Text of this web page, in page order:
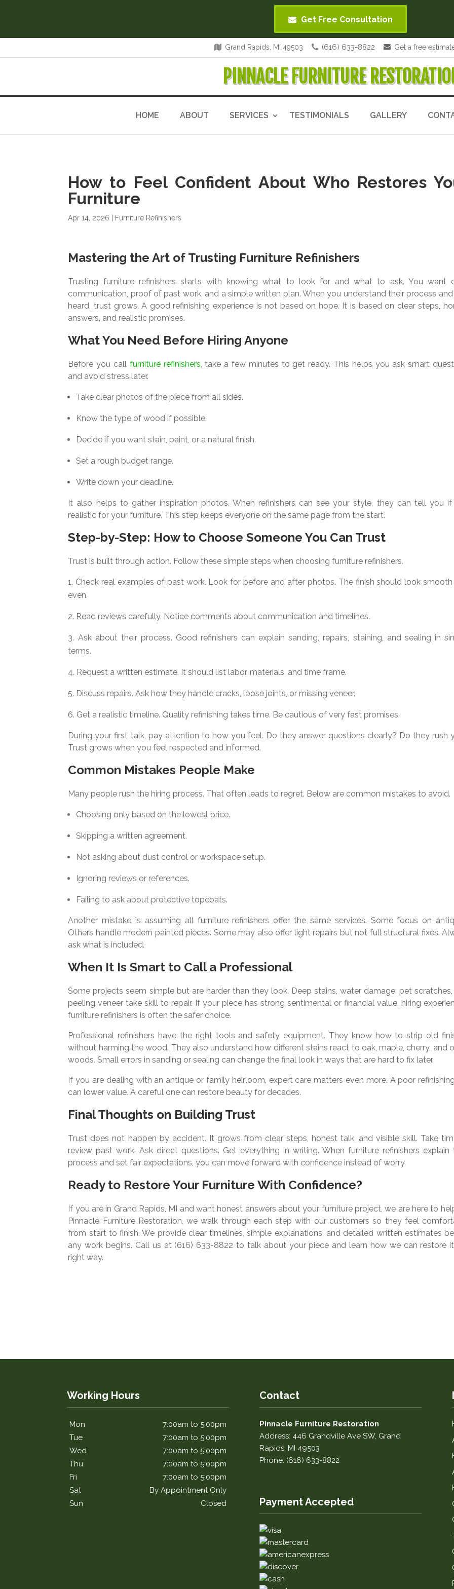
Get Free Consultation
Grand Rapids, MI 49503 (616) 633-8822 Get a free
PINNACLE FURNITURE
HOME ABOUT SERVICES TESTIMONIALS GALLERY
How to Feel Confident About Who Restores
Furniture
Apr 14, 2026 Furniture Refinishers
Mastering the Art of Trusting Furniture Refinishers
Trusting furniture refinishers starts with knowing what to look for and what to ask. You want
communication, proof of past work, and a simple written plan. When you understand their process
heard, trust grows. A good refinishing experience is not based on hope. It is based on clear steps,
answers, and realistic promises.
What You Need Before Hiring Anyone
Before you call furniture refinishers, take a few minutes to get ready. This helps you ask smart
and avoid stress later.
Take clear photos of the piece from all sides.
Know the type of wood if possible.
Decide if you want stain, paint, or a natural finish.
Set a rough budget range.
Write down your deadline.
It also helps to gather inspiration photos. When refinishers can see your style, they can tell you
realistic for your furniture. This step keeps everyone on the same page from the start.
Step-by-Step: How to Choose Someone You Can Trust
Trust is built through action. Follow these simple steps when choosing furniture refinishers.
Check real examples of past work. Look for before and after photos. The finish should look
even.
Read reviews carefully. Notice comments about communication and timelines.
Ask about their process. Good refinishers can explain sanding, repairs, staining, and sealing in
terms.
Request a written estimate. It should list labor, materials, and time frame.
Discuss repairs. Ask how they handle cracks, loose joints, or missing veneer.
Get a realistic timeline. Quality refinishing takes time. Be cautious of very fast promises.
During your first talk, pay attention to how you feel. Do they answer questions clearly? Do they rush
Trust grows when you feel respected and informed.
Common Mistakes People Make
Many people rush the hiring process. That often leads to regret. Below are common mistakes to avoid.
Choosing only based on the lowest price.
Skipping a written agreement.
Not asking about dust control or workspace setup.
Ignoring reviews or references.
Failing to ask about protective topcoats.
Another mistake is assuming all furniture refinishers offer the same services. Some focus on
Others handle modern painted pieces. Some may also offer light repairs but not full structural fixes.
ask what is included.
When It Is Smart to Call a Professional
Some projects seem simple but are harder than they look. Deep stains, water damage, pet
peeling veneer take skill to repair. If your piece has strong sentimental or financial value, hiring
furniture refinishers is often the safer choice.
Professional refinishers have the right tools and safety equipment. They know how to strip old
without harming the wood. They also understand how different stains react to oak, maple, cherry, and
woods. Small errors in sanding or sealing can change the final look in ways that are hard to fix later.
If you are dealing with an antique or family heirloom, expert care matters even more. A poor
can lower value. A careful one can restore beauty for decades.
Final Thoughts on Building Trust
Trust does not happen by accident. It grows from clear steps, honest talk, and visible skill. Take
review past work. Ask direct questions. Get everything in writing. When furniture refinishers explain
process and set fair expectations, you can move forward with confidence instead of worry.
Ready to Restore Your Furniture With Confidence?
If you are in Grand Rapids, MI and want honest answers about your furniture project, we are here to
Pinnacle Furniture Restoration, we walk through each step with our customers so they feel
from start to finish. We provide clear timelines, simple explanations, and detailed written estimates
any work begins. Call us at (616) 633-8822 to talk about your piece and learn how we can restore
right way.
Working Hours
Mon
7:00am to 5:00pm
Tue
7:00am to 5:00pm
Wed
7:00am to 5:00pm
Thu
7:00am to 5:00pm
Fri
7:00am to 5:00pm
Sat
By Appointment Only
Sun
Closed
Contact
Pinnacle Furniture Restoration
Address: 446 Grandville Ave SW, Grand
Rapids, MI 49503
Phone: (616) 633-8822
Payment Accepted